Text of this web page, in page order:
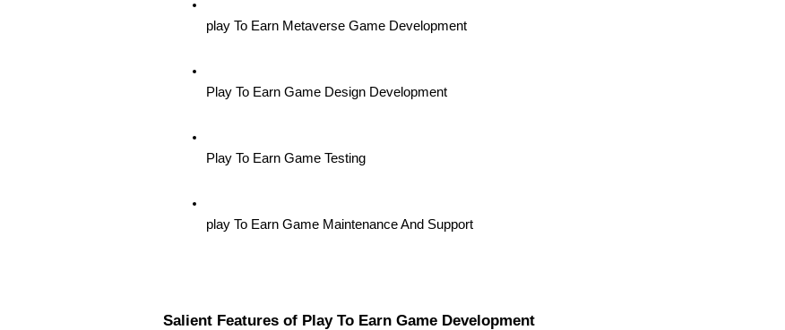
play To Earn Metaverse Game Development
Play To Earn Game Design Development
Play To Earn Game Testing
play To Earn Game Maintenance And Support
Salient Features of Play To Earn Game Development